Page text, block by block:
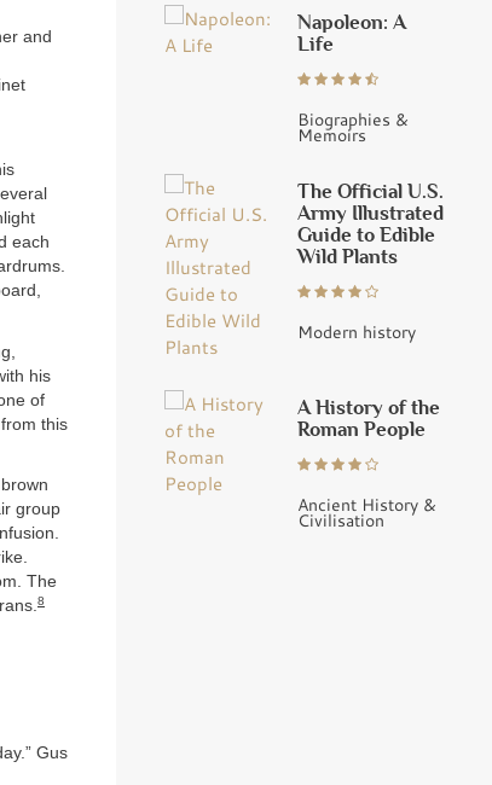
and
each
his
of
this
group
The
8
Gus
Napoleon: A
Life
Biographies &
Memoirs
The Official U.S.
Army Illustrated
Guide to Edible
Wild Plants
Modern history
A History of the
Roman People
Ancient History &
Civilisation